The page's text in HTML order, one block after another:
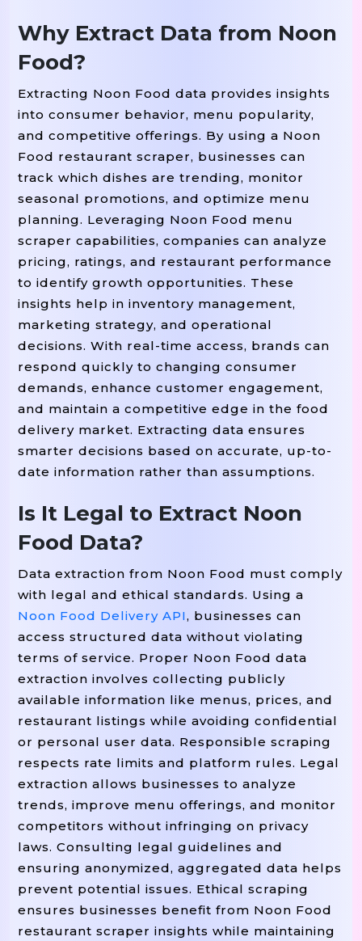
Why Extract Data from Noon
Food?
Extracting Noon Food data provides insights
into consumer behavior, menu popularity,
and competitive offerings. By using a Noon
Food restaurant scraper, businesses can
track which dishes are trending, monitor
seasonal promotions, and optimize menu
planning. Leveraging Noon Food menu
scraper capabilities, companies can analyze
pricing, ratings, and restaurant performance
to identify growth opportunities. These
insights help in inventory management,
marketing strategy, and operational
decisions. With real-time access, brands can
respond quickly to changing consumer
demands, enhance customer engagement,
and maintain a competitive edge in the food
delivery market. Extracting data ensures
smarter decisions based on accurate, up-to-
date information rather than assumptions.
Is It Legal to Extract Noon
Food Data?
Data extraction from Noon Food must comply
with legal and ethical standards. Using a
Noon Food Delivery API, businesses can
access structured data without violating
terms of service. Proper Noon Food data
extraction involves collecting publicly
available information like menus, prices, and
restaurant listings while avoiding confidential
or personal user data. Responsible scraping
respects rate limits and platform rules. Legal
extraction allows businesses to analyze
trends, improve menu offerings, and monitor
competitors without infringing on privacy
laws. Consulting legal guidelines and
ensuring anonymized, aggregated data helps
prevent potential issues. Ethical scraping
ensures businesses benefit from Noon Food
restaurant scraper insights while maintaining